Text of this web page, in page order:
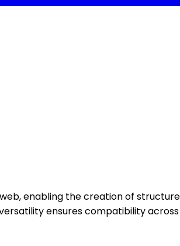
enabling the creation of
ensures compatibility